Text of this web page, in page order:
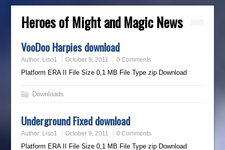
Heroes of Might and Magic News
VooDoo Harpies download
Author: Liso1 October 9, 2011 0 Comments
Platform ERA II File Size 0,1 MB File Type zip Download
Downloads
Underground Fixed download
Author: Liso1 October 9, 2011 0 Comments
Platform ERA II File Size 0,1 MB File Type zip Download